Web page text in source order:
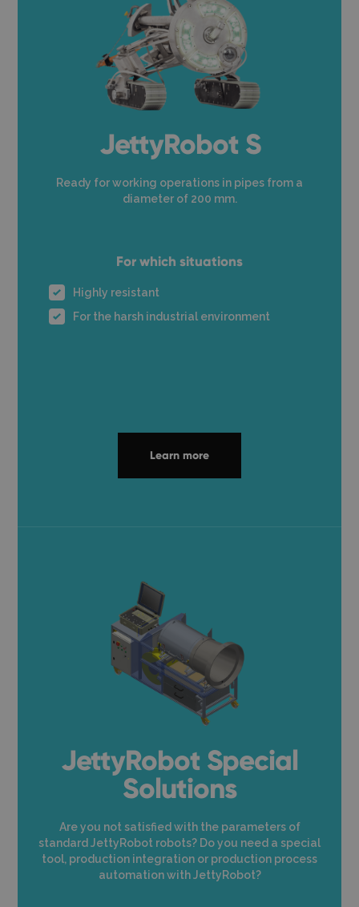
JettyRobot S
Ready for working operations in pipes from a
diameter of 200 mm.
For which situations
Highly resistant
For the harsh industrial environment
Learn more
JettyRobot Special
Solutions
Are you not satisfied with the parameters of
standard JettyRobot robots? Do you need a special
tool, production integration or production process
automation with JettyRobot?